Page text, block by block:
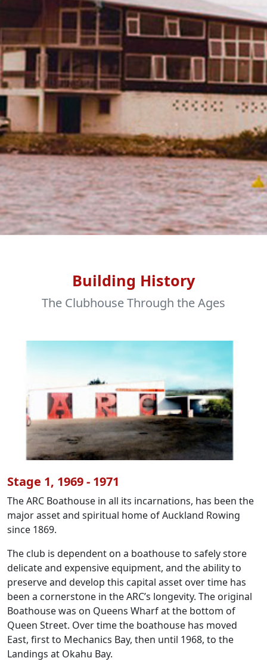
Building History
The Clubhouse Through the Ages
Stage 1, 1969 - 1971
The ARC Boathouse in all its incarnations, has been the
major asset and spiritual home of Auckland Rowing
since 1869.
The club is dependent on a boathouse to safely store
delicate and expensive equipment, and the ability to
preserve and develop this capital asset over time has
been a cornerstone in the ARC’s longevity. The original
Boathouse was on Queens Wharf at the bottom of
Queen Street. Over time the boathouse has moved
East, first to Mechanics Bay, then until 1968, to the
Landings at Okahu Bay.